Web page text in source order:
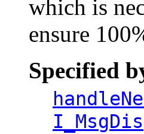
which is
ensure
Specified